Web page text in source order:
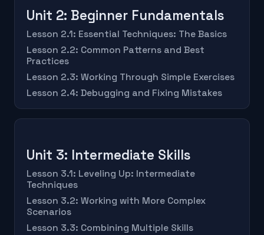
Unit 2: Beginner Fundamentals
Lesson 2.1: Essential Techniques: The Basics
Lesson 2.2: Common Patterns and Best
Practices
Lesson 2.3: Working Through Simple Exercises
Lesson 2.4: Debugging and Fixing Mistakes
Unit 3: Intermediate Skills
Lesson 3.1: Leveling Up: Intermediate
Techniques
Lesson 3.2: Working with More Complex
Scenarios
Lesson 3.3: Combining Multiple Skills